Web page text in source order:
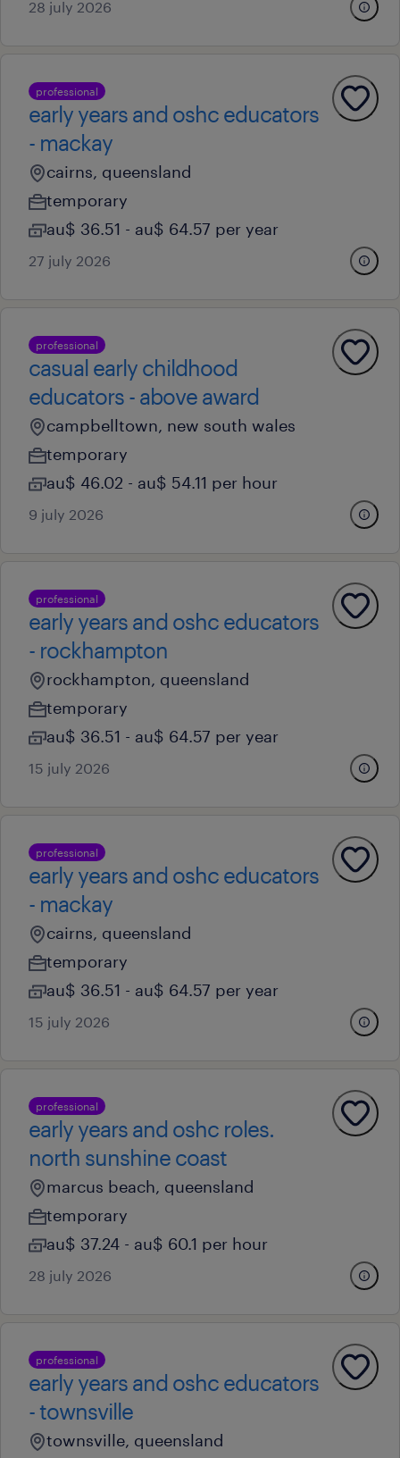
28 july 2026
professional
early years and oshc educators
- mackay
cairns, queensland
temporary
au$ 36.51 - au$ 64.57 per year
27 july 2026
professional
casual early childhood
educators - above award
campbelltown, new south wales
temporary
au$ 46.02 - au$ 54.11 per hour
9 july 2026
professional
early years and oshc educators
- rockhampton
rockhampton, queensland
temporary
au$ 36.51 - au$ 64.57 per year
15 july 2026
professional
early years and oshc educators
- mackay
cairns, queensland
temporary
au$ 36.51 - au$ 64.57 per year
15 july 2026
professional
early years and oshc roles.
north sunshine coast
marcus beach, queensland
temporary
au$ 37.24 - au$ 60.1 per hour
28 july 2026
professional
early years and oshc educators
- townsville
townsville, queensland